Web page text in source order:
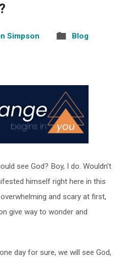
Simpson Blog
see God? Boy, I do. Wouldn’t
himself right here in this
and scary at first,
give way to wonder and
day for sure, we will see God,